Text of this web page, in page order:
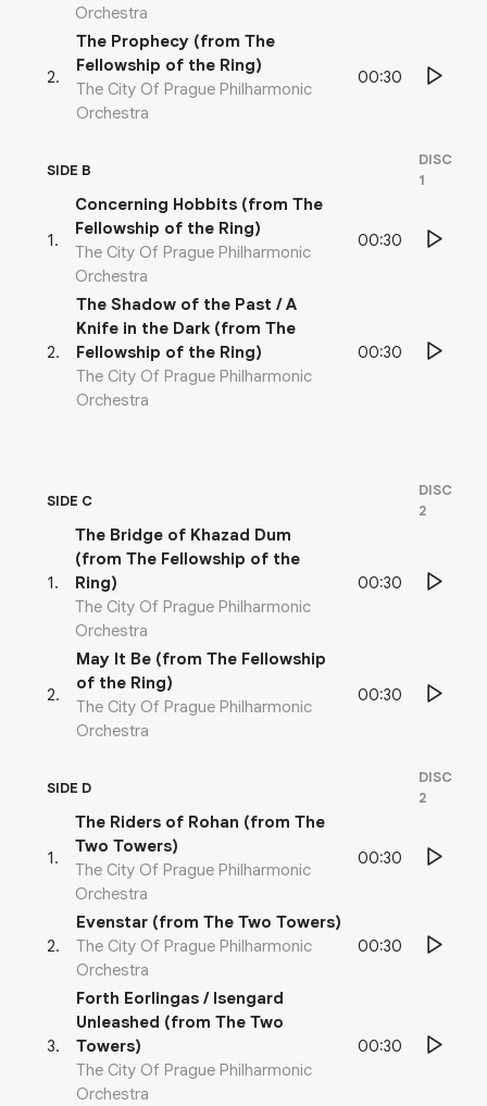
Orchestra
2.
The Prophecy (from The
Fellowship of the Ring)
The City Of Prague Philharmonic
Orchestra
00:30
SIDE B
DISC
1
1.
Concerning Hobbits (from The
Fellowship of the Ring)
The City Of Prague Philharmonic
Orchestra
00:30
2.
The Shadow of the Past / A
Knife in the Dark (from The
Fellowship of the Ring)
The City Of Prague Philharmonic
Orchestra
00:30
SIDE C
DISC
2
1.
The Bridge of Khazad Dum
(from The Fellowship of the
Ring)
The City Of Prague Philharmonic
Orchestra
00:30
2.
May It Be (from The Fellowship
of the Ring)
The City Of Prague Philharmonic
Orchestra
00:30
SIDE D
DISC
2
1.
The Riders of Rohan (from The
Two Towers)
The City Of Prague Philharmonic
Orchestra
00:30
2.
Evenstar (from The Two Towers)
The City Of Prague Philharmonic
Orchestra
00:30
3.
Forth Eorlingas / Isengard
Unleashed (from The Two
Towers)
The City Of Prague Philharmonic
Orchestra
00:30